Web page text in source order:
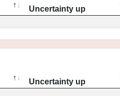
Uncertainty up
Uncertainty up